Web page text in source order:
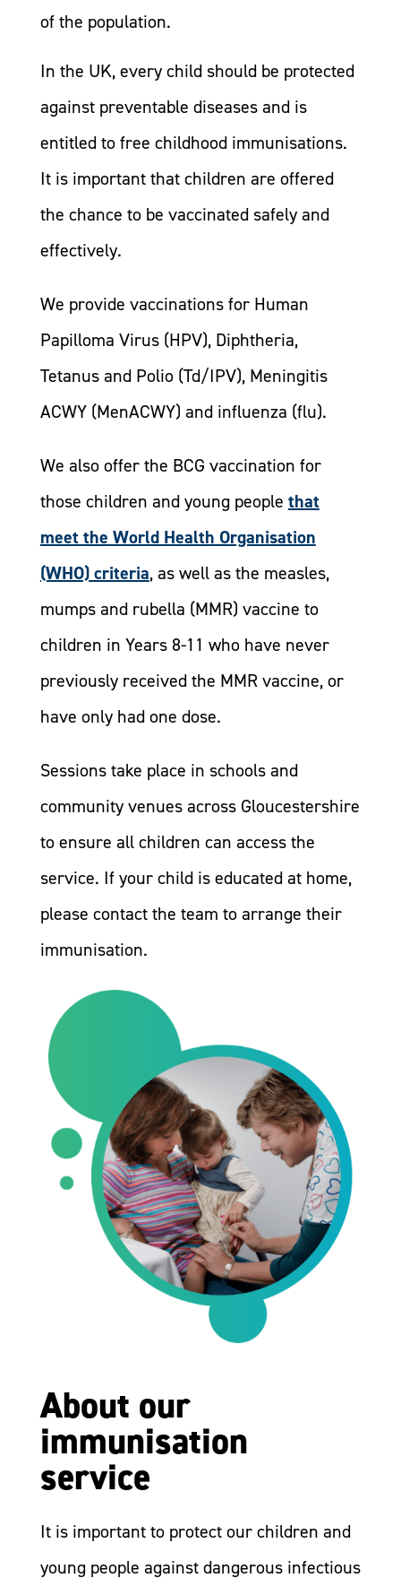
of the population.
In the UK, every child should be protected
against preventable diseases and is
entitled to free childhood immunisations.
It is important that children are offered
the chance to be vaccinated safely and
effectively.
We provide vaccinations for Human
Papilloma Virus (HPV), Diphtheria,
Tetanus and Polio (Td/IPV), Meningitis
ACWY (MenACWY) and influenza (flu).
We also offer the BCG vaccination for
those children and young people that
meet the World Health Organisation
(WHO) criteria, as well as the measles,
mumps and rubella (MMR) vaccine to
children in Years 8-11 who have never
previously received the MMR vaccine, or
have only had one dose.
​Sessions take place in schools and
community venues across Gloucestershire
to ensure all children can access the
service. If your child is educated at home,
please contact the team to arrange their
immunisation.
About our
immunisation
service
It is important to protect our children and
young people against dangerous infectious